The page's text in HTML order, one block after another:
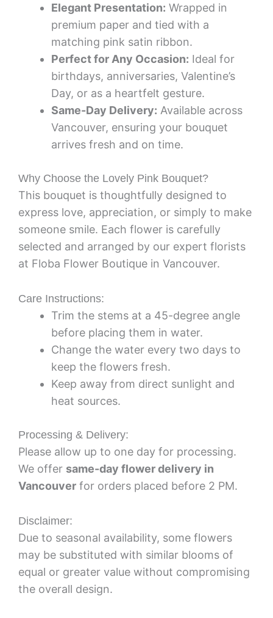
Elegant Presentation: Wrapped in
premium paper and tied with a
matching pink satin ribbon.
Perfect for Any Occasion: Ideal for
birthdays, anniversaries, Valentine’s
Day, or as a heartfelt gesture.
Same-Day Delivery: Available across
Vancouver, ensuring your bouquet
arrives fresh and on time.
Why Choose the Lovely Pink Bouquet?
This bouquet is thoughtfully designed to
express love, appreciation, or simply to make
someone smile. Each flower is carefully
selected and arranged by our expert florists
at Floba Flower Boutique in Vancouver.
Care Instructions:
Trim the stems at a 45-degree angle
before placing them in water.
Change the water every two days to
keep the flowers fresh.
Keep away from direct sunlight and
heat sources.
Processing & Delivery:
Please allow up to one day for processing.
We offer same-day flower delivery in
Vancouver for orders placed before 2 PM.
Disclaimer:
Due to seasonal availability, some flowers
may be substituted with similar blooms of
equal or greater value without compromising
the overall design.